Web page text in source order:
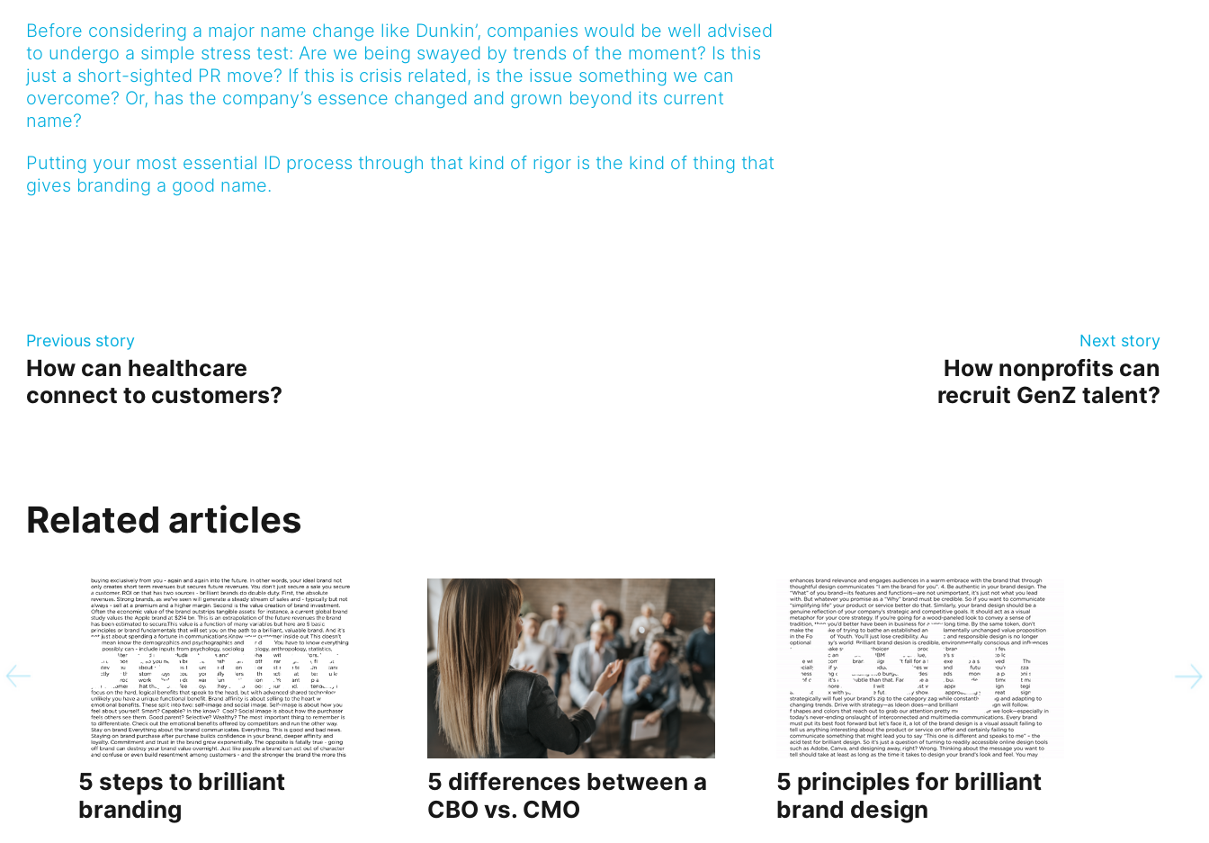
Before considering a major name change like Dunkin’, companies would be well advised
to undergo a simple stress test: Are we being swayed by trends of the moment? Is this
just a short-sighted PR move? If this is crisis related, is the issue something we can
overcome? Or, has the company’s essence changed and grown beyond its current
name?
Putting your most essential ID process through that kind of rigor is the kind of thing that
gives branding a good name.
Previous story
How can healthcare
connect to customers?
Next story
How nonprofits can
recruit GenZ talent?
Related articles
5 steps to brilliant
branding
5 differences between a
CBO vs. CMO
5 principles for brilliant
brand design